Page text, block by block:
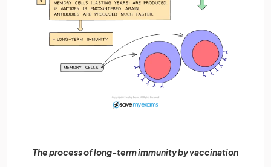
The process of long-term immunity by vaccination